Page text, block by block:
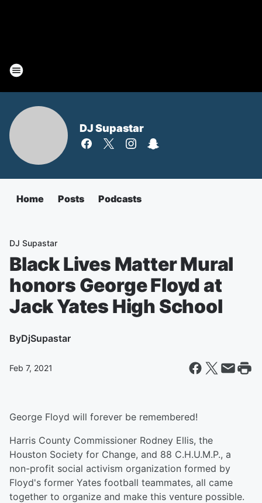
DJ Supastar
Home Posts Podcasts
DJ Supastar
Black Lives Matter Mural
honors George Floyd at
Jack Yates High School
ByDjSupastar
Feb 7, 2021
George Floyd will forever be remembered!
Harris County Commissioner Rodney Ellis, the
Houston Society for Change, and 88 C.H.U.M.P., a
non-profit social activism organization formed by
Floyd's former Yates football teammates, all came
together to organize and make this venture possible.